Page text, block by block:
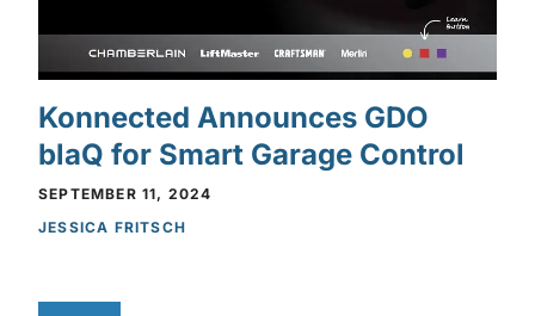
Konnected Announces GDO
blaQ for Smart Garage Control
SEPTEMBER 11, 2024
JESSICA FRITSCH